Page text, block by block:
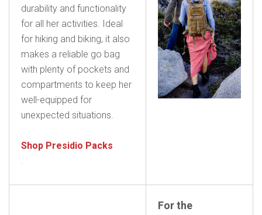
durability and functionality
for all her activities. Ideal
for hiking and biking, it also
makes a reliable go bag
with plenty of pockets and
compartments to keep her
well-equipped for
unexpected situations.
Shop Presidio Packs
For the